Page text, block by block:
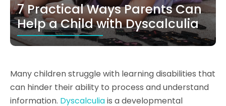
7 Practical Ways Parents Can
Help a Child with Dyscalculia
Many children struggle with learning disabilities that
can hinder their ability to process and understand
information. Dyscalculiais a developmental